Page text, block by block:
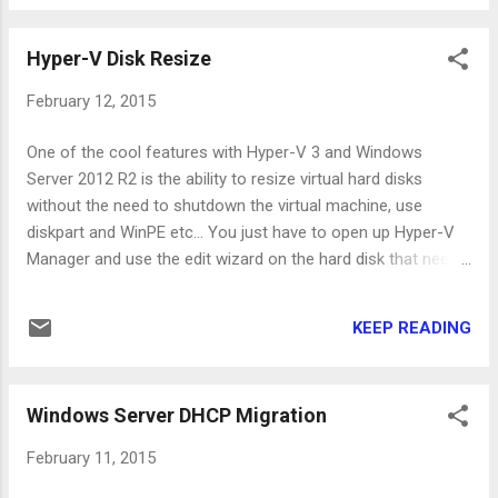
it and open it again. The menus should have
Hyper-V Disk Resize
February 12, 2015
One of the cool features with Hyper-V 3 and Windows
Server 2012 R2 is the ability to resize virtual hard disks
without the need to shutdown the virtual machine, use
diskpart and WinPE etc... You just have to open up Hyper-V
Manager and use the edit wizard on the hard disk that needs
on the parent partition (this is the Hyper-V host) to extend
SizeBytes 100GB There are some limitations though... You
virtual machine has snapshots. This is also supported only
KEEP READING
Windows Server DHCP Migration
February 11, 2015